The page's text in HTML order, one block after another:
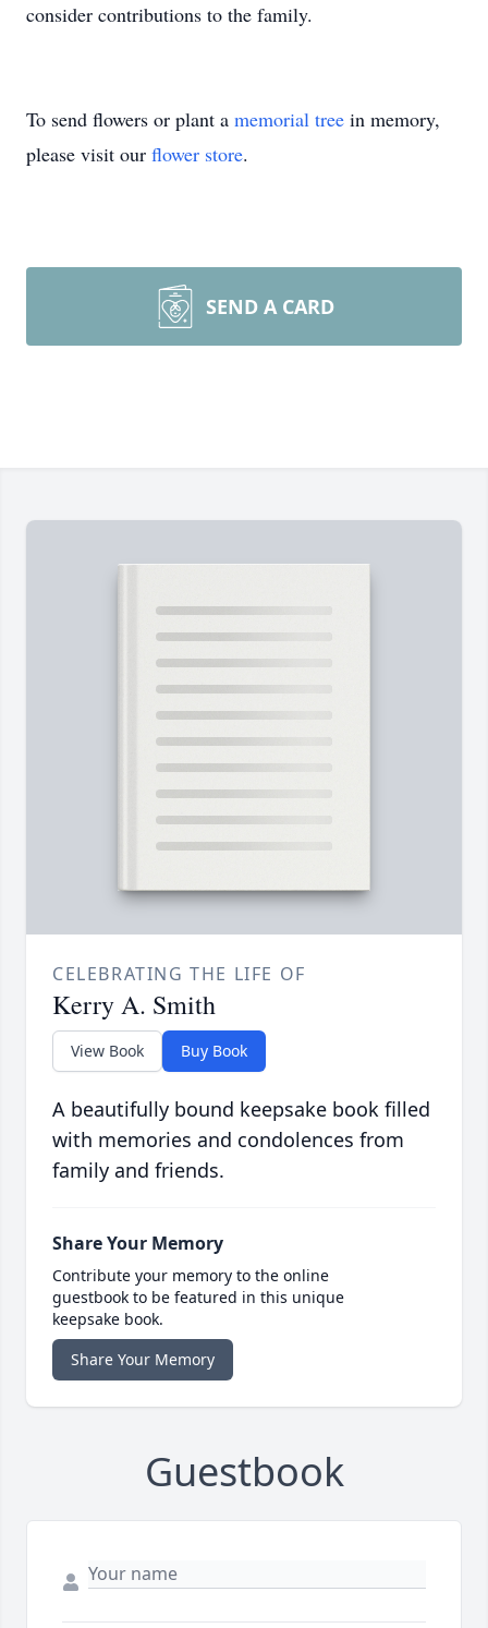
consider contributions to the family.
To send flowers or plant a memorial tree in memory,
please visit our flower store.
SEND A CARD
CELEBRATING THE LIFE OF
Kerry A. Smith
View Book Buy Book
A beautifully bound keepsake book filled
with memories and condolences from
family and friends.
Share Your Memory
Contribute your memory to the online
guestbook to be featured in this unique
keepsake book.
Share Your Memory
Guestbook